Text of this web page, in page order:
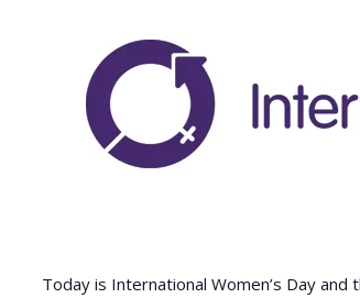
Today is International Women’s Day